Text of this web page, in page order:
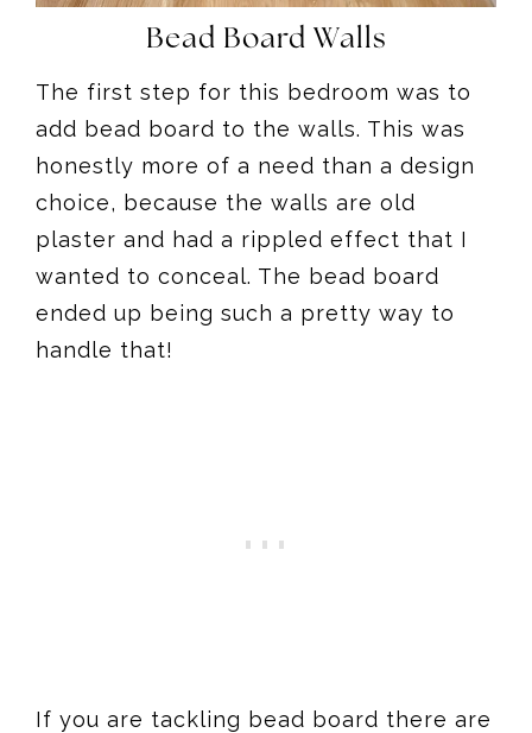
Bead Board Walls
The first step for this bedroom was to
add bead board to the walls. This was
honestly more of a need than a design
choice, because the walls are old
plaster and had a rippled effect that I
wanted to conceal. The bead board
ended up being such a pretty way to
handle that!
If you are tackling bead board there are